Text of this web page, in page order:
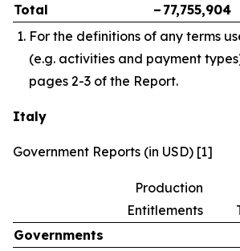
Total – 77,755,904
For the definitions of any terms
(e.g. activities and payment
pages 2-3 of the Report.
Italy
Government Reports (in USD) [1]
Production
Entitlements
Governments